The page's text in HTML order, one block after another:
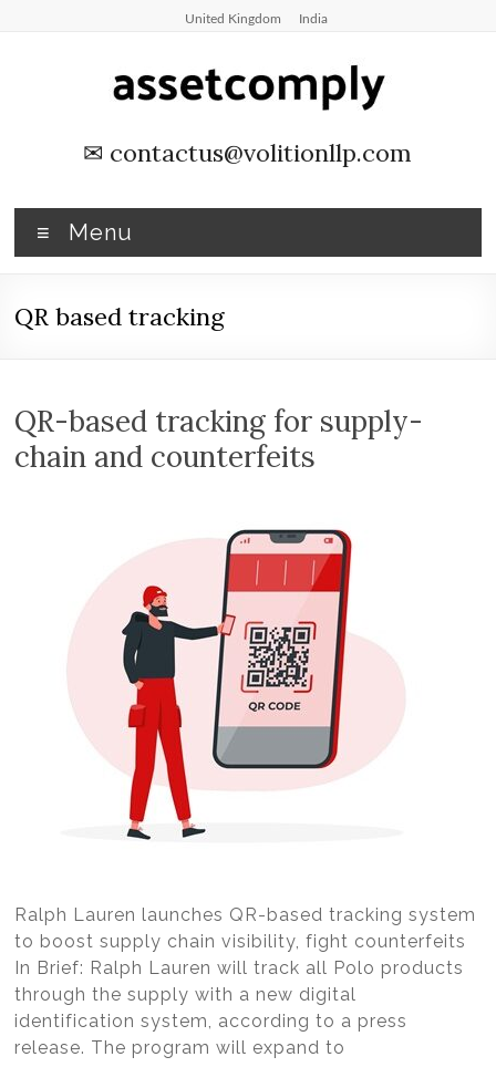
United Kingdom India
Asset
Tagging
&
Asset
by
Asset
✉ contactus@volitionllp.com
Menu
QR based tracking
QR-based tracking for supply-
chain and counterfeits
Ralph Lauren launches QR-based tracking system
to boost supply chain visibility, fight counterfeits
In Brief: Ralph Lauren will track all Polo products
through the supply with a new digital
identification system, according to a press
release. The program will expand to